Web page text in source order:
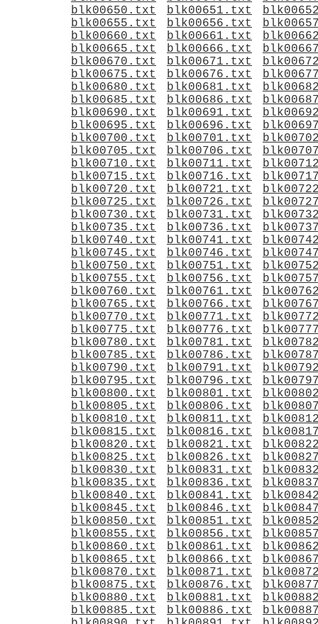
blk00650.txt
blk00651.txt
blk00655.txt
blk00656.txt
blk00660.txt
blk00661.txt
blk00665.txt
blk00666.txt
blk00670.txt
blk00671.txt
blk00675.txt
blk00676.txt
blk00680.txt
blk00681.txt
blk00685.txt
blk00686.txt
blk00690.txt
blk00691.txt
blk00695.txt
blk00696.txt
blk00700.txt
blk00701.txt
blk00705.txt
blk00706.txt
blk00710.txt
blk00711.txt
blk00715.txt
blk00716.txt
blk00720.txt
blk00721.txt
blk00725.txt
blk00726.txt
blk00730.txt
blk00731.txt
blk00735.txt
blk00736.txt
blk00740.txt
blk00741.txt
blk00745.txt
blk00746.txt
blk00750.txt
blk00751.txt
blk00755.txt
blk00756.txt
blk00760.txt
blk00761.txt
blk00765.txt
blk00766.txt
blk00770.txt
blk00771.txt
blk00775.txt
blk00776.txt
blk00780.txt
blk00781.txt
blk00785.txt
blk00786.txt
blk00790.txt
blk00791.txt
blk00795.txt
blk00796.txt
blk00800.txt
blk00801.txt
blk00805.txt
blk00806.txt
blk00810.txt
blk00811.txt
blk00815.txt
blk00816.txt
blk00820.txt
blk00821.txt
blk00825.txt
blk00826.txt
blk00830.txt
blk00831.txt
blk00835.txt
blk00836.txt
blk00840.txt
blk00841.txt
blk00845.txt
blk00846.txt
blk00850.txt
blk00851.txt
blk00855.txt
blk00856.txt
blk00860.txt
blk00861.txt
blk00865.txt
blk00866.txt
blk00870.txt
blk00871.txt
blk00875.txt
blk00876.txt
blk00880.txt
blk00881.txt
blk00885.txt
blk00886.txt